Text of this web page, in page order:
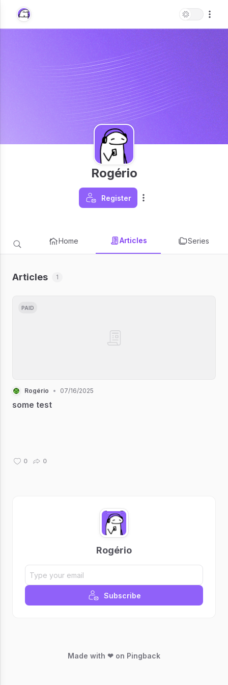
Rogério
Register
Home Articles Series
Articles 1
PAID
Rogério • 07/16/2025
some test
0 0
Rogério
Subscribe
Made with ❤ on Pingback